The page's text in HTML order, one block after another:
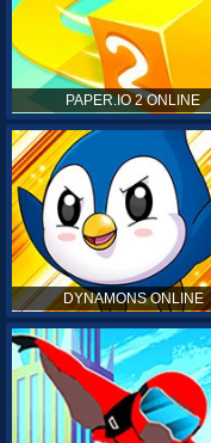
PAPER.IO 2 ONLINE
DYNAMONS ONLINE